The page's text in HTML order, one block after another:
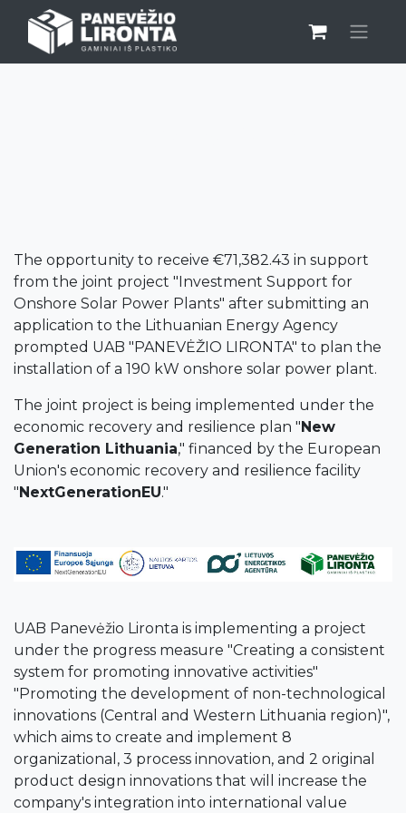
The opportunity to receive €71,382.43 in support
from the joint project "Investment Support for
Onshore Solar Power Plants" after submitting an
application to the Lithuanian Energy Agency
prompted UAB "PANEVĖŽIO LIRONTA" to plan the
installation of a 190 kW onshore solar power plant.
The joint project is being implemented under the
economic recovery and resilience plan "New
Generation Lithuania," financed by the European
Union's economic recovery and resilience facility
"NextGenerationEU."
UAB Panevėžio Lironta is implementing a project
under the progress measure "Creating a consistent
system for promoting innovative activities"
"Promoting the development of non-technological
innovations (Central and Western Lithuania region)",
which aims to create and implement 8
organizational, 3 process innovation, and 2 original
product design innovations that will increase the
company's integration into international value